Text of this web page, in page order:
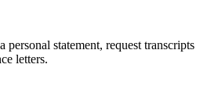
personal statement, request transcripts
letters.